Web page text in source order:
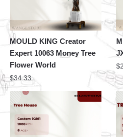
MOULD KING Creator
Expert 10063 Money Tree
Flower World
$34.33
$